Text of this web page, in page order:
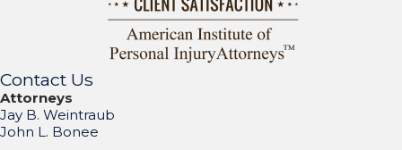
Contact Us
Attorneys
Jay B. Weintraub
John L. Bonee